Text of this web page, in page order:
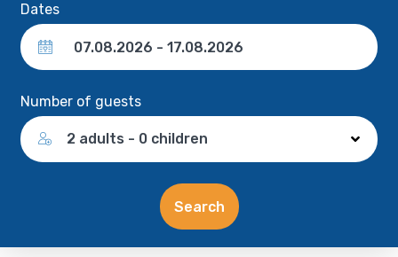
Dates
Number of guests
2 adults - 0 children
Search